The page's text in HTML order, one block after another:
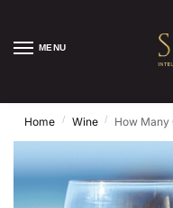
MENU
Home / Wine / How Many